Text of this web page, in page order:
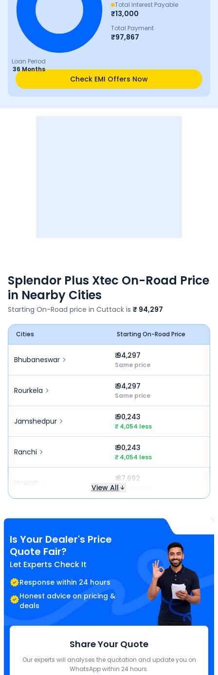
Loan Period
36 Months
Total Interest Payable
₹13,000
Total Payment
₹97,867
Check EMI Offers Now
Splendor Plus Xtec On-Road Price
in Nearby Cities
Starting On-Road price in Cuttack is ₹ 94,297
Cities Starting On-Road Price
Bhubaneswar ₹ 94,297
Same price
Rourkela ₹ 94,297
Same price
Jamshedpur ₹ 90,243
₹ 4,054 less
Ranchi ₹ 90,243
₹ 4,054 less
Howrah ₹ 87,692
₹ 6,605 less
View All
Is Your Dealer's Price
Quote Fair?
Let Experts Check It
Response within 24 hours
Honest advice on pricing &
deals
Share Your Quote
Our experts will analyses the quotation and update you on
WhatsApp within 24 hours.